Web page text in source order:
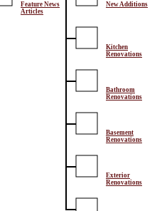
Feature News
Articles
New Additions
Kitchen
Renovations
Bathroom
Renovations
Basement
Renovations
Exterior
Renovations